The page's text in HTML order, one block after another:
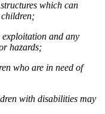
which can
and any
hazards;
who are in need of
with disabilities may